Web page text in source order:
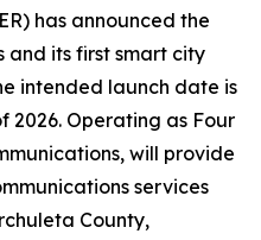
has announced the
and its first smart city
intended launch date is
2026. Operating as Four
will provide
services
County,